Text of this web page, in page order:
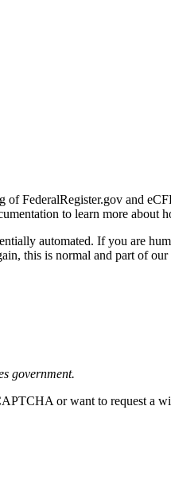
of FederalRegister.gov and
to learn more about
automated. If you are
this is normal and part of our
government.
or want to request a